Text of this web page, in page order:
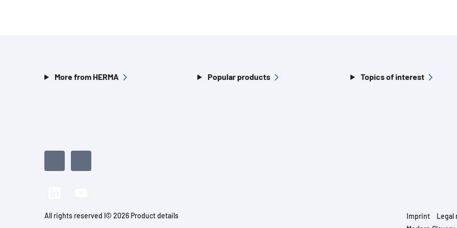
More from HERMA Popular products Topics of interest
All rights reserved l© 2026 Product details Imprint
Legal